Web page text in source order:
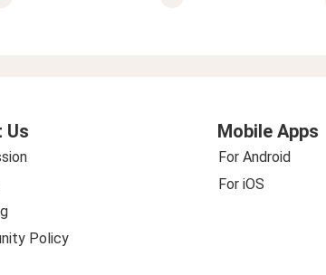
Us
Policy
Mobile Apps
For Android
For iOS